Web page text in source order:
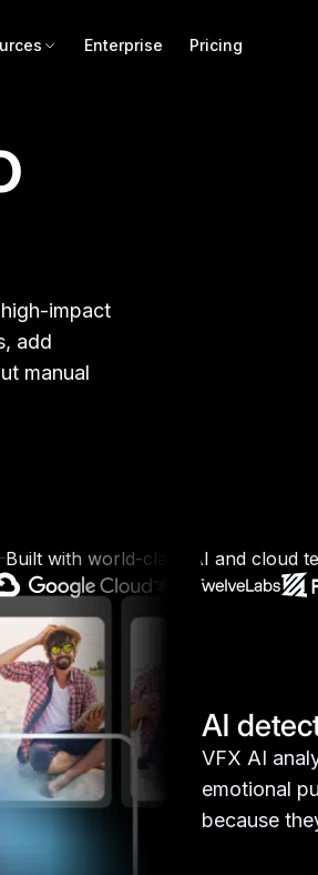
Enterprise Pricing
impact
add
manual
Built with world-class AI and cloud
AI
VFX AI
emotional
because